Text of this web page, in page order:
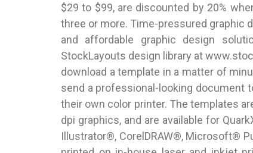
$29 to $99, are discounted by 20%
three or more. Time-pressured graphic
and affordable graphic design
StockLayouts design library at
download a template in a matter of
send a professional-looking document
their own color printer. The templates
dpi graphics, and are available for
Illustrator®, CorelDRAW®, Microsoft®